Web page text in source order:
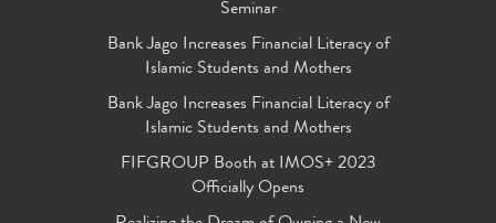
Seminar
Bank Jago Increases Financial Literacy of
Islamic Students and Mothers
Bank Jago Increases Financial Literacy of
Islamic Students and Mothers
FIFGROUP Booth at IMOS+ 2023
Officially Opens